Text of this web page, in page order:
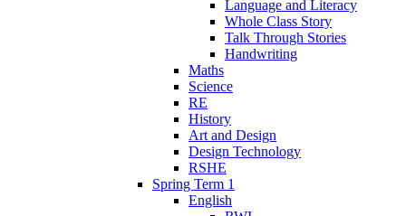
Language and Literacy
Whole Class Story
Talk Through Stories
Handwriting
Maths
Science
RE
History
Art and Design
Design Technology
RSHE
Spring Term 1
English